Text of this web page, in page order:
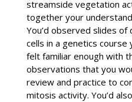
streamside vegetation
together your
You’d observed slides
cells in a genetics course
felt familiar enough with
observations that you
review and practice to
mitosis activity. You’d